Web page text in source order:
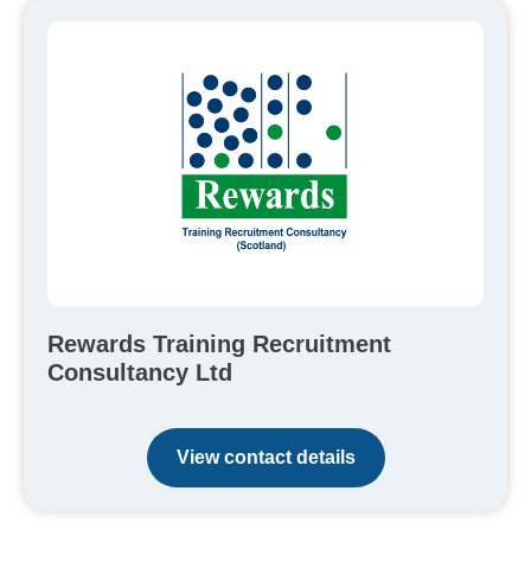
Rewards Training Recruitment
Consultancy Ltd
View contact details